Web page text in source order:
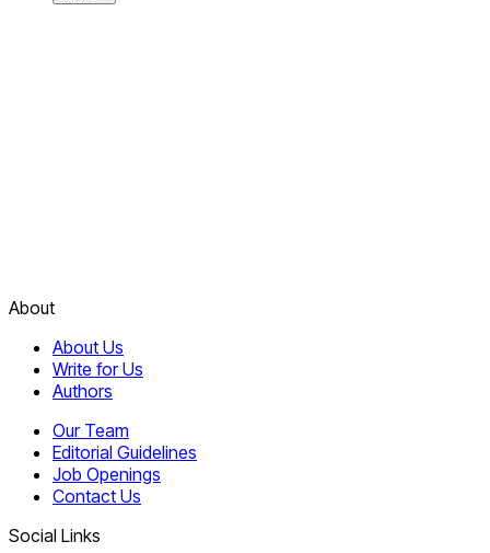
About
About Us
Write for Us
Authors
Our Team
Editorial Guidelines
Job Openings
Contact Us
Social Links